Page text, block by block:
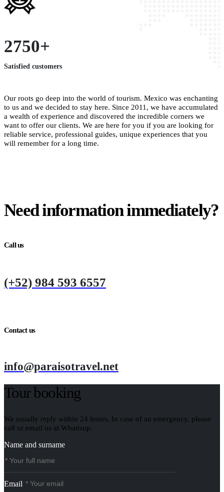
2750+
Satisfied customers
Our roots go deep into the world of tourism. Mexico was enchanting
to us and we decided to stay here. Since 2011, we have accumulated
a wealth of experience and discovered the incredible corners we
want to offer our clients. We are here for you if you are looking for
reliable service, professional guides, unique experiences that you
will remember for a long time.
Need information immediately?
Call us
(+52) 984 593 6557
Contact us
info@paraisotravel.net
Tour booking
We usually reply within 24 hours. In case of an emergency, please
call or email us at Whattsup.
Name and surname
Email